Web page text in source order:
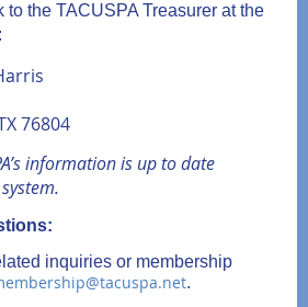
to the TACUSPA Treasurer at the
76804
information is up to date
inquiries or membership
.